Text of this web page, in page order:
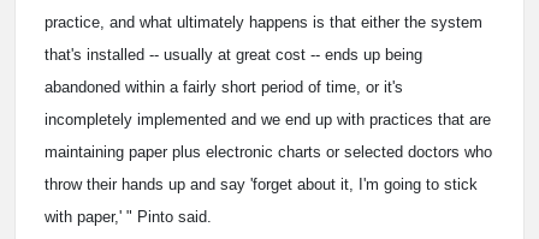
practice, and what ultimately happens is that either the system
that's installed -- usually at great cost -- ends up being
abandoned within a fairly short period of time, or it's
incompletely implemented and we end up with practices that are
maintaining paper plus electronic charts or selected doctors who
throw their hands up and say 'forget about it, I'm going to stick
with paper,' " Pinto said.